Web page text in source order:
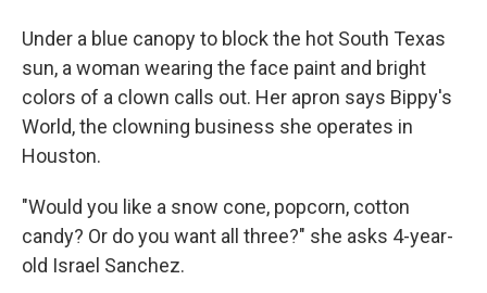
Under a blue canopy to block the hot South Texas
sun, a woman wearing the face paint and bright
colors of a clown calls out. Her apron says Bippy's
World, the clowning business she operates in
Houston.
"Would you like a snow cone, popcorn, cotton
candy? Or do you want all three?" she asks 4-year-
old Israel Sanchez.